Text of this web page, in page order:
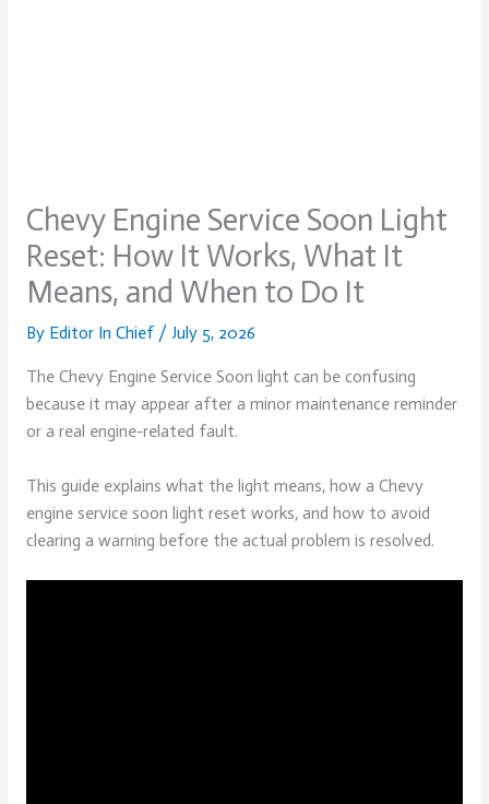
Chevy Engine Service Soon Light
Reset: How It Works, What It
Means, and When to Do It
By Editor In Chief / July 5, 2026
The Chevy Engine Service Soon light can be confusing
because it may appear after a minor maintenance reminder
or a real engine-related fault.
This guide explains what the light means, how a Chevy
engine service soon light reset works, and how to avoid
clearing a warning before the actual problem is resolved.